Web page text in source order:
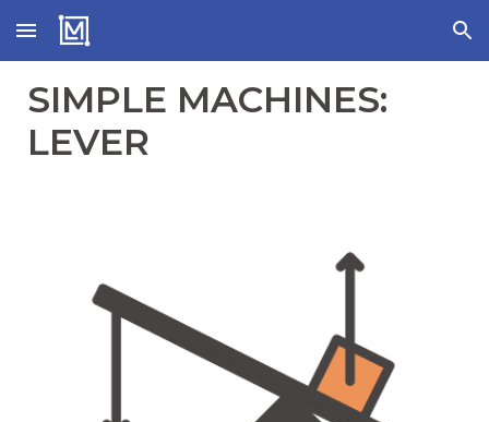
Skip to main content Skip to navigation
SIMPLE MACHINES:
LEVER